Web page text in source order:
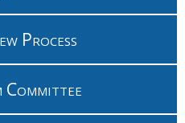
Process